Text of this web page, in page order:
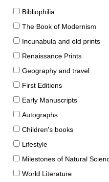
Bibliophilia
The Book of Modernism
Incunabula and old prints
Renaissance Prints
Geography and travel
First Editions
Early Manuscripts
Autographs
Children's books
Lifestyle
Milestones of Natural
World Literature